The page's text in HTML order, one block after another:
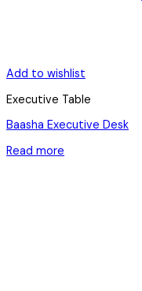
Add to wishlist
Executive Table
Baasha Executive Desk
Read more